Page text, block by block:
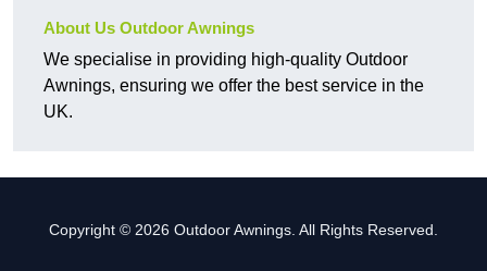
About Us Outdoor Awnings
We specialise in providing high-quality Outdoor
Awnings, ensuring we offer the best service in the
UK.
Copyright © 2026 Outdoor Awnings. All Rights Reserved.